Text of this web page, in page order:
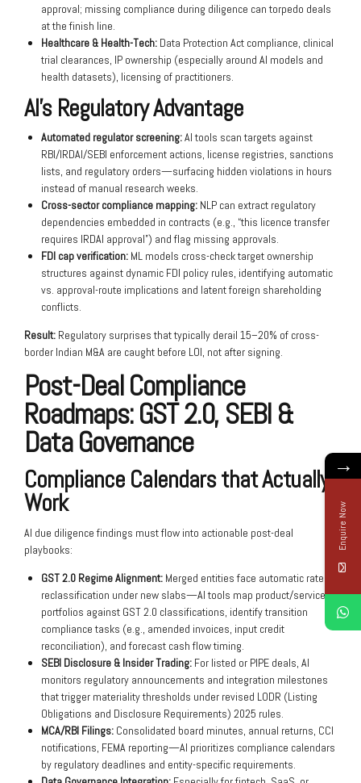
approval; missing compliance during diligence can torpedo deals
at the finish line.
Healthcare & Health-Tech: Data Protection Act compliance, clinical
trial clearances, IP ownership (especially around AI models and
health datasets), licensing of practitioners.
AI’s Regulatory Advantage
Automated regulator screening:AI tools scan targets against
RBI/IRDAI/SEBI enforcement actions, license registries, sanctions
lists, and regulatory orders—surfacing hidden violations in hours
instead of manual research weeks.
Cross-sector compliance mapping: NLP can extract regulatory
dependencies embedded in contracts (e.g., “this licence transfer
requires IRDAI approval”) and flag missing approvals.
FDI cap verification: ML models cross-check target ownership
structures against dynamic FDI policy rules, identifying automatic
vs. approval-route implications and latent foreign shareholding
conflicts.
Result: Regulatory surprises that typically derail 15–20% of cross-
border Indian M&A are caught before LOI, not after signing.
Post-Deal Compliance
Roadmaps: GST 2.0, SEBI &
Data Governance
Compliance Calendars that Actually
Work
AI due diligence findings must flow into actionable post-deal
playbooks:
GST 2.0 Regime Alignment: Merged entities face automatic rate
reclassification under new slabs—AI tools map product/service
portfolios against GST 2.0 classifications, identify transition
compliance tasks (e.g., amended invoices, input credit
reconciliation), and forecast cash flow timing.
SEBI Disclosure & Insider Trading: For listed or PIPE deals, AI
monitors regulatory announcements and integration milestones
that trigger materiality thresholds under revised LODR (Listing
Obligations and Disclosure Requirements) 2025 rules.
MCA/RBI Filings: Consolidated board minutes, annual returns, CCI
notifications, FEMA reporting—AI prioritizes compliance calendars
by regulatory deadlines and entity-specific requirements.
→
Enquire Now